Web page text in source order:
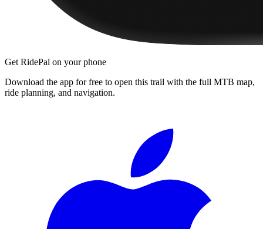
Get RidePal on your phone
Download the app for free to open this trail with the full MTB map,
ride planning, and navigation.